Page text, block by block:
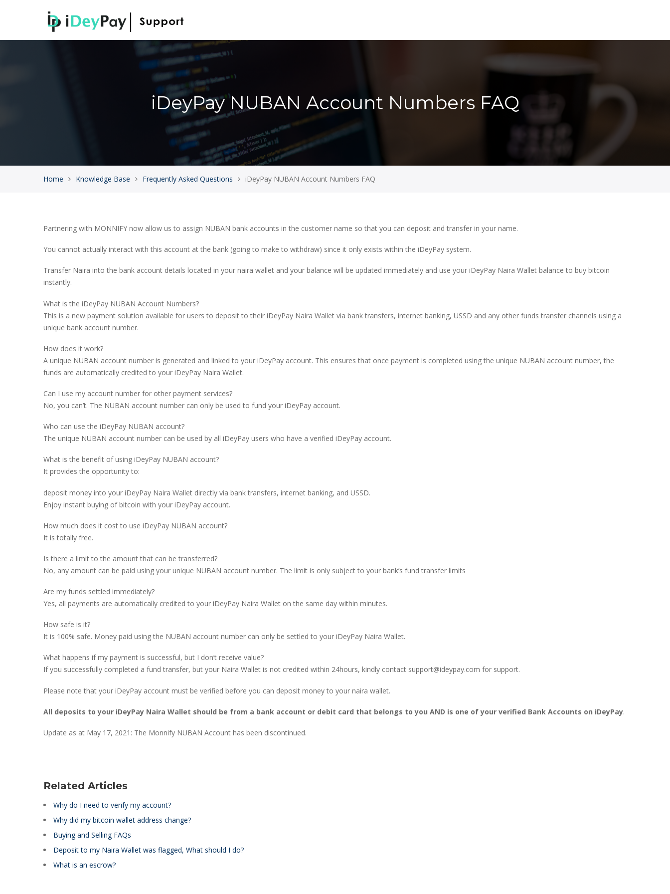
iDeyPay NUBAN Account Numbers FAQ
Home Knowledge Base Frequently Asked Questions iDeyPay NUBAN Account Numbers FAQ
Partnering with MONNIFY now allow us to assign NUBAN bank accounts in the customer name so that you can deposit and transfer in your name.
You cannot actually interact with this account at the bank (going to make to withdraw) since it only exists within the iDeyPay system.
Transfer Naira into the bank account details located in your naira wallet and your balance will be updated immediately and use your iDeyPay Naira Wallet balance to buy bitcoin
instantly.
What is the iDeyPay NUBAN Account Numbers?
This is a new payment solution available for users to deposit to their iDeyPay Naira Wallet via bank transfers, internet banking, USSD and any other funds transfer channels using a
unique bank account number.
How does it work?
A unique NUBAN account number is generated and linked to your iDeyPay account. This ensures that once payment is completed using the unique NUBAN account number, the
funds are automatically credited to your iDeyPay Naira Wallet.
Can I use my account number for other payment services?
No, you can’t. The NUBAN account number can only be used to fund your iDeyPay account.
Who can use the iDeyPay NUBAN account?
The unique NUBAN account number can be used by all iDeyPay users who have a verified iDeyPay account.
What is the benefit of using iDeyPay NUBAN account?
It provides the opportunity to:
deposit money into your iDeyPay Naira Wallet directly via bank transfers, internet banking, and USSD.
Enjoy instant buying of bitcoin with your iDeyPay account.
How much does it cost to use iDeyPay NUBAN account?
It is totally free.
Is there a limit to the amount that can be transferred?
No, any amount can be paid using your unique NUBAN account number. The limit is only subject to your bank’s fund transfer limits
Are my funds settled immediately?
Yes, all payments are automatically credited to your iDeyPay Naira Wallet on the same day within minutes.
How safe is it?
It is 100% safe. Money paid using the NUBAN account number can only be settled to your iDeyPay Naira Wallet.
What happens if my payment is successful, but I don’t receive value?
If you successfully completed a fund transfer, but your Naira Wallet is not credited within 24hours, kindly contact support@ideypay.com for support.
Please note that your iDeyPay account must be verified before you can deposit money to your naira wallet.
All deposits to your iDeyPay Naira Wallet should be from a bank account or debit card that belongs to you AND is one of your verified Bank Accounts on iDeyPay.
Update as at May 17, 2021: The Monnify NUBAN Account has been discontinued.
Related Articles
Why do I need to verify my account?
Why did my bitcoin wallet address change?
Buying and Selling FAQs
Deposit to my Naira Wallet was flagged, What should I do?
What is an escrow?